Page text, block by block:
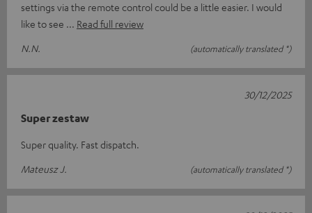
settings via the remote control could be a little easier. I would
like to see
Read full review
N.N.
(automatically translated *)
Super zestaw
Super quality. Fast dispatch.
Mateusz J.
(automatically translated *)
30/12/2025